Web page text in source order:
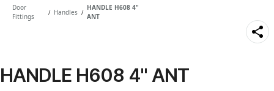
Door
Fittings
/ Handles /
HANDLE H608 4"
ANT
HANDLE H608 4" ANT